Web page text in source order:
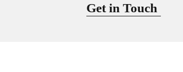
Get in Touch